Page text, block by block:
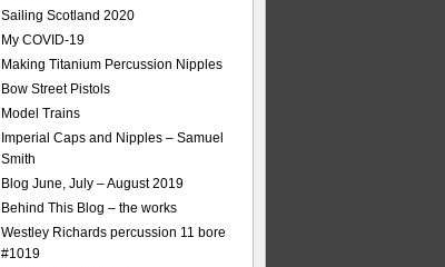
Sailing Scotland 2020
My COVID-19
Making Titanium Percussion Nipples
Bow Street Pistols
Model Trains
Imperial Caps and Nipples – Samuel
Smith
Blog June, July – August 2019
Behind This Blog – the works
Westley Richards percussion 11 bore
#1019